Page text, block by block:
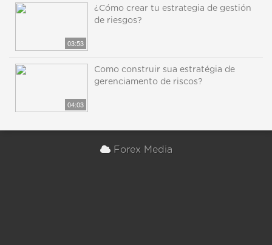
03:53
¿Cómo crear tu estrategia de gestión
de riesgos?
04:03
Como construir sua estratégia de
gerenciamento de riscos?
Forex Media